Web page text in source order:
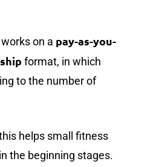
on a pay-as-you-
format, in which
to the number of
helps small fitness
the beginning stages.